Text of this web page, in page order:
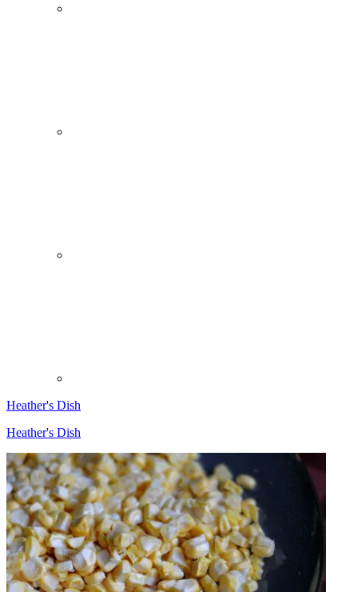
Heather's Dish
Heather's Dish